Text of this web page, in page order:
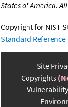
States of America.
Copyright for NIST
Standard Reference
Site
Copyrights